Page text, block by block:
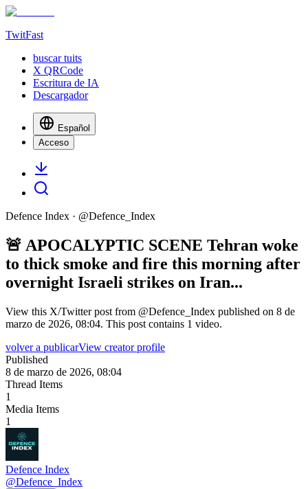
TwitFast
buscar tuits
X QRCode
Escritura de IA
Descargador
Español
Acceso
Defence Index · @Defence_Index
🚨 APOCALYPTIC SCENE Tehran woke
to thick smoke and fire this morning after
overnight Israeli strikes on Iran...
View this X/Twitter post from @Defence_Index published on 8 de
marzo de 2026, 08:04. This post contains 1 video.
volver a publicarView creator profile
Published
8 de marzo de 2026, 08:04
Thread Items
1
Media Items
1
Defence Index
@Defence_Index